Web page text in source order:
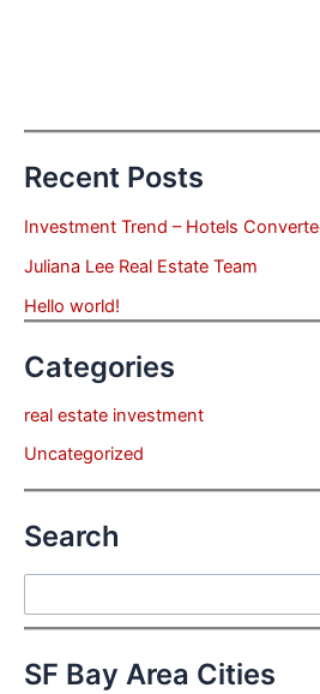
Recent Posts
Investment Trend – Hotels
Juliana Lee Real Estate Team
Hello world!
Categories
real estate investment
Uncategorized
Search
SF Bay Area Cities